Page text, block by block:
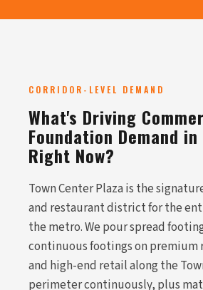
CORRIDOR-LEVEL DEMAND
What's Driving
Foundation Demand in
Right Now?
Town Center Plaza is the
and restaurant district for the
the metro. We pour spread
continuous footings on premium
and high-end retail along the
perimeter continuously, plus